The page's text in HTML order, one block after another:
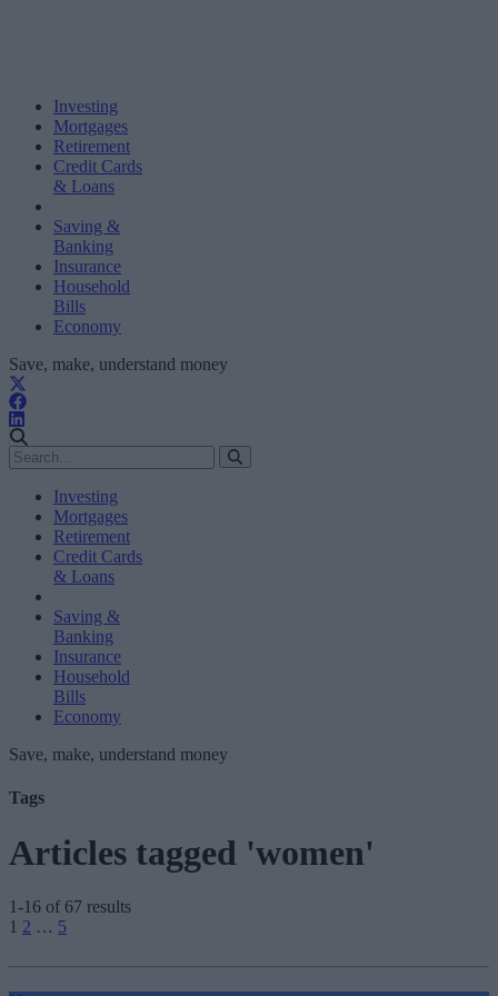
Investing
Mortgages
Retirement
Credit Cards
& Loans
Saving &
Banking
Insurance
Household
Bills
Economy
Save, make, understand money
Investing
Mortgages
Retirement
Credit Cards
& Loans
Saving &
Banking
Insurance
Household
Bills
Economy
Save, make, understand money
Tags
Articles tagged 'women'
1-16 of 67 results
Posts
pagination
1 2 … 5